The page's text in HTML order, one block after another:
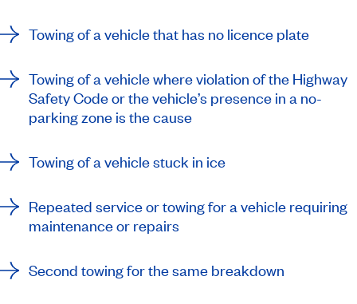
Towing of a vehicle that has no licence plate
Towing of a vehicle where violation of the Highway
Safety Code or the vehicle’s presence in a no-
parking zone is the cause
Towing of a vehicle stuck in ice
Repeated service or towing for a vehicle requiring
maintenance or repairs
Second towing for the same breakdown